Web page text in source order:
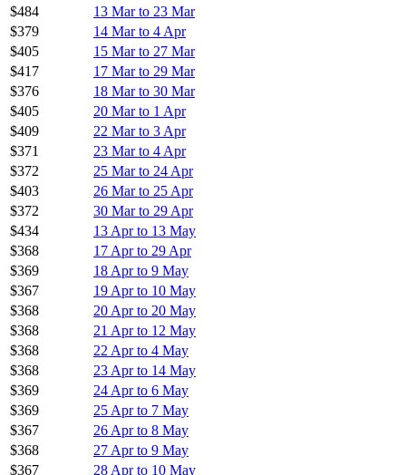
$484
13 Mar to 23 Mar
$379
14 Mar to 4 Apr
$405
15 Mar to 27 Mar
$417
17 Mar to 29 Mar
$376
18 Mar to 30 Mar
$405
20 Mar to 1 Apr
$409
22 Mar to 3 Apr
$371
23 Mar to 4 Apr
$372
25 Mar to 24 Apr
$403
26 Mar to 25 Apr
$372
30 Mar to 29 Apr
$434
13 Apr to 13 May
$368
17 Apr to 29 Apr
$369
18 Apr to 9 May
$367
19 Apr to 10 May
$368
20 Apr to 20 May
$368
21 Apr to 12 May
$368
22 Apr to 4 May
$368
23 Apr to 14 May
$369
24 Apr to 6 May
$369
25 Apr to 7 May
$367
26 Apr to 8 May
$368
27 Apr to 9 May
$367
28 Apr to 10 May